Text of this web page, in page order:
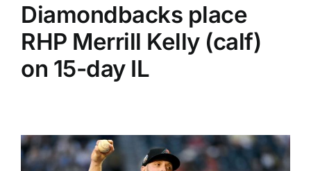
Diamondbacks place
RHP Merrill Kelly (calf)
on 15-day IL